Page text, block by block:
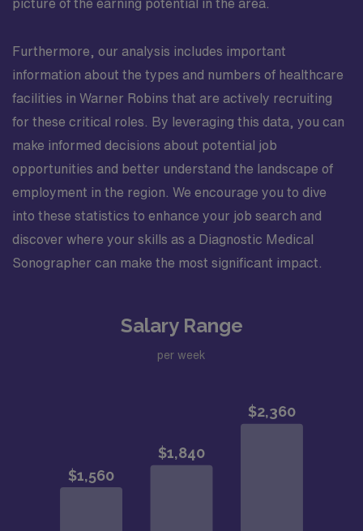
picture of the earning potential in the area.
Furthermore, our analysis includes important
information about the types and numbers of healthcare
facilities in Warner Robins that are actively recruiting
for these critical roles. By leveraging this data, you can
make informed decisions about potential job
opportunities and better understand the landscape of
employment in the region. We encourage you to dive
into these statistics to enhance your job search and
discover where your skills as a Diagnostic Medical
Sonographer can make the most significant impact.
Salary Range
per week